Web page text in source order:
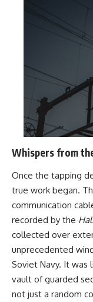
Whispers from
Once the tapping
true work began.
communication
recorded by the
collected over
unprecedented
Soviet Navy. It was
vault of guarded
not just a random